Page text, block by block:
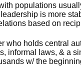
populations
is more
based on
who holds central
informal laws, & a
w/ the